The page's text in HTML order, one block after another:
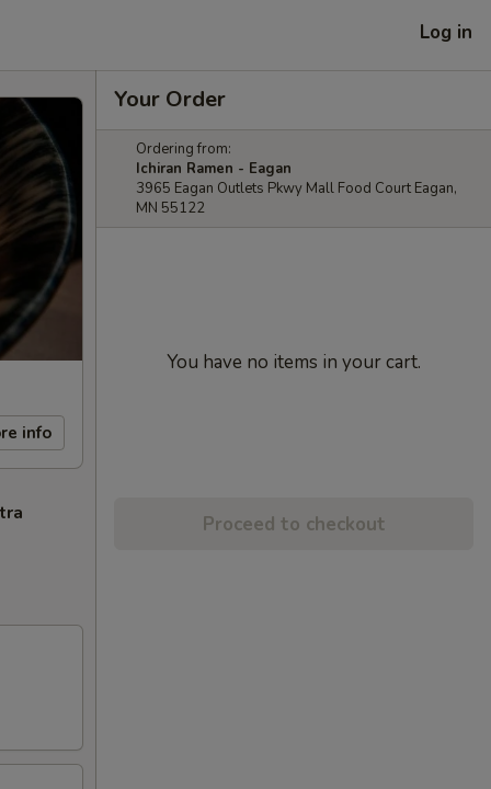
Log in
info
Your Order
Ordering from:
Ichiran Ramen - Eagan
3965 Eagan Outlets Pkwy Mall Food Court Eagan,
MN 55122
You have no items in your cart.
Proceed to checkout